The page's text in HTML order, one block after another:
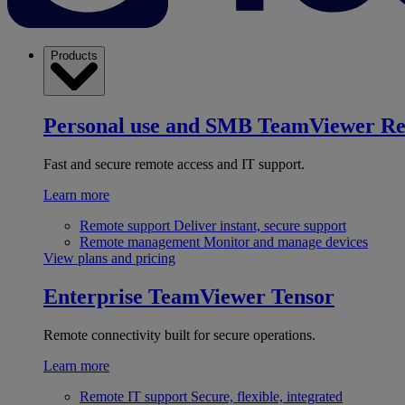
Products
Personal use and SMB TeamViewer
Fast and secure remote access and IT support.
Learn more
Remote support Deliver instant, secure support
Remote management Monitor and manage devices
View plans and pricing
Enterprise TeamViewer Tensor
Remote connectivity built for secure operations.
Learn more
Remote IT support Secure, flexible, integrated